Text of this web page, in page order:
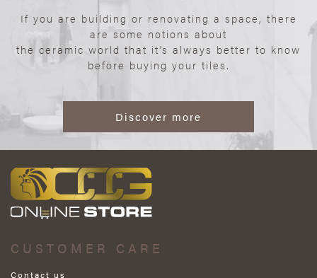
If you are building or renovating a space, there
are some notions about
the ceramic world that it’s always better to know
before buying your tiles.
Discover more
CUSTOMER CARE
Contact us